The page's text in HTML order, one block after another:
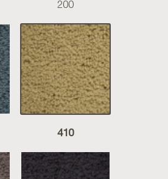
200
410